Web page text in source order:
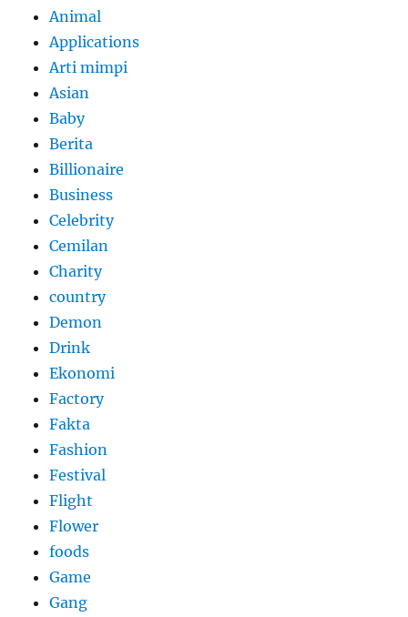
Animal
Applications
Arti mimpi
Asian
Baby
Berita
Billionaire
Business
Celebrity
Cemilan
Charity
country
Demon
Drink
Ekonomi
Factory
Fakta
Fashion
Festival
Flight
Flower
foods
Game
Gang